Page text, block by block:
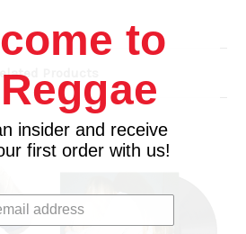
Related Products
to
insider and receive
first order with us!